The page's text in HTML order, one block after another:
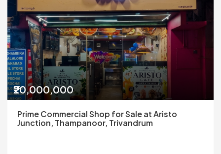
₹20,000,000
Prime Commercial Shop for Sale at Aristo
Junction, Thampanoor, Trivandrum